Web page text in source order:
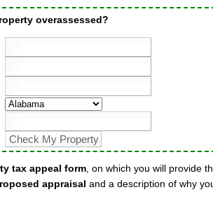
overassessed?
tax appeal form , on which you will provide
appraisal and a description of why